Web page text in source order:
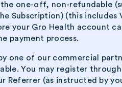
one-off, non-refundable
Subscription) (this
your Gro Health account
payment process.
one of our commercial
You may register
Referrer (as instructed by